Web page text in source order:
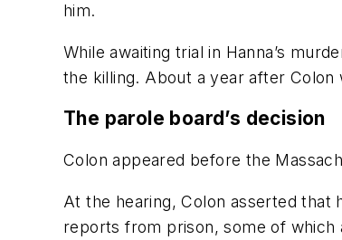
him.
While awaiting trial in Hanna’s
the killing. About a year after Colon
The parole board’s decision
Colon appeared before the
At the hearing, Colon asserted that
reports from prison, some of which